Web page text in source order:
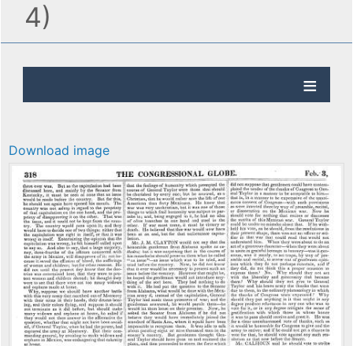
4)
Download image